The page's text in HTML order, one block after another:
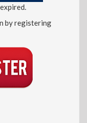
by registering